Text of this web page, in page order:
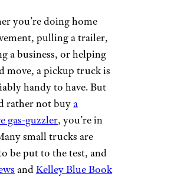
you’re doing home
pulling a trailer,
a business, or helping
move, a pickup truck is
handy to have. But
rather not buya
gas-guzzler, you’re in
small trucks are
be put to the test, and
andKelley Blue Book